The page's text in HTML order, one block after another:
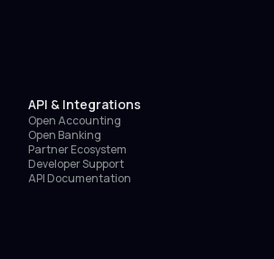
API & Integrations
Open Accounting
Open Banking
Partner Ecosystem
Developer Support
API Documentation